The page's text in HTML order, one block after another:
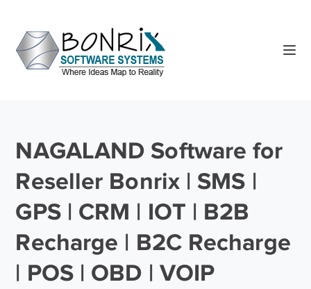
NAGALAND Software for
Reseller Bonrix | SMS |
GPS | CRM | IOT | B2B
Recharge | B2C Recharge
| POS | OBD | VOIP